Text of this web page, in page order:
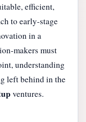
efficient,
to early-stage
in a
makers must
understanding
left behind in the
ventures.